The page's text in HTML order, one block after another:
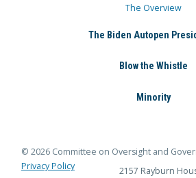
The Overview
The Biden Autopen
Blow the Whistle
Minority
© 2026 Committee on Oversight and
Privacy Policy
2157 Rayburn